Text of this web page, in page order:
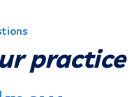
practice